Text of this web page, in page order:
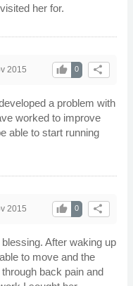
her for.
share
0
thumb_up
2015
a problem with
worked to improve
able to start running
share
0
thumb_up
2015
After waking up
to move and the
back pain and